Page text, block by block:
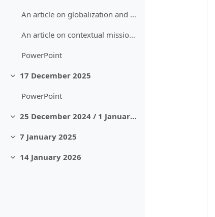
An article on globalization and contextualization
An article on contextual missiology in North America
PowerPoint
Sbalit17 December 2025
PowerPoint
Sbalit 25 December 2024 / 1 January 2025
Sbalit
7 January 2025
Sbalit
14 January 2026